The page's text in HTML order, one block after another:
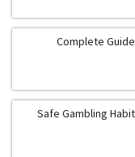
Complete
Safe Gambling